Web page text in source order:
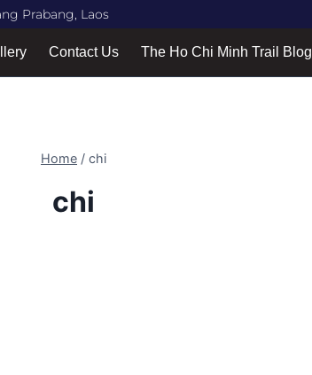
Prabang, Laos
Contact Us The Ho Chi Minh Trail Blog
Home / chi
chi